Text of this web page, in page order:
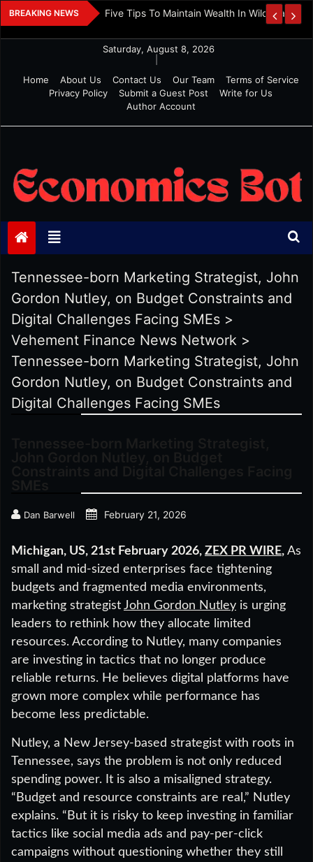
Skip
to
BREAKING NEWS
Investment Five Tips To Maintain Wealth In Wild Markets
Saturday, August 8, 2026
Home
About Us Contact Us Our Team
Terms of Service
Privacy Policy
Submit a Guest Post
Write for Us
Author Account
Economics Bot
Tennessee-born Marketing Strategist, John
Gordon Nutley, on Budget Constraints and
Digital Challenges Facing SMEs >
Vehement Finance News Network >
Tennessee-born Marketing Strategist, John
Gordon Nutley, on Budget Constraints and
Digital Challenges Facing SMEs
Dan Barwell February 21, 2026
Michigan, US, 21st February 2026, ZEX PR WIRE, As
small and mid-sized enterprises face tightening
budgets and fragmented media environments,
marketing strategist John Gordon Nutley is urging
leaders to rethink how they allocate limited
resources. According to Nutley, many companies
are investing in tactics that no longer produce
reliable returns. He believes digital platforms have
grown more complex while performance has
become less predictable.
Nutley, a New Jersey-based strategist with roots in
Tennessee, says the problem is not only reduced
spending power. It is also a misaligned strategy.
“Budget and resource constraints are real,” Nutley
explains. “But it is risky to keep investing in familiar
tactics like social media ads and pay-per-click
campaigns without questioning whether they still